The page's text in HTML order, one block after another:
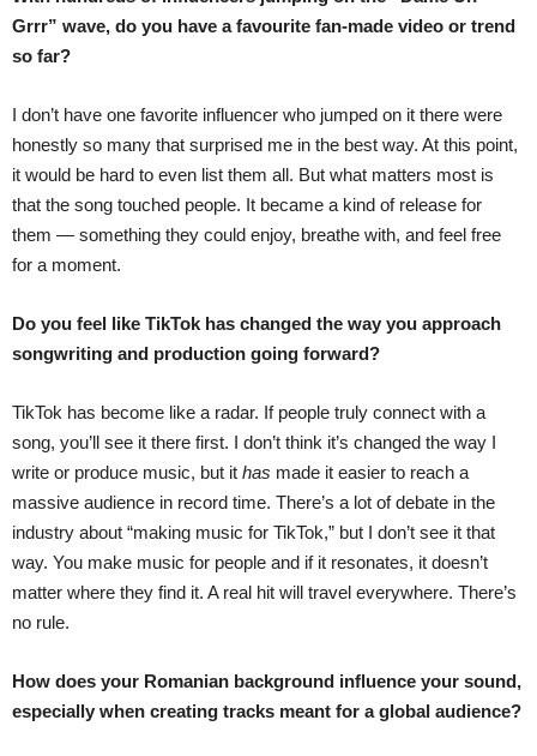
Grrr” wave, do you have a favourite fan-made video or trend
so far?
I don’t have one favorite influencer who jumped on it there were
honestly so many that surprised me in the best way. At this point,
it would be hard to even list them all. But what matters most is
that the song touched people. It became a kind of release for
them — something they could enjoy, breathe with, and feel free
for a moment.
Do you feel like TikTok has changed the way you approach
songwriting and production going forward?
TikTok has become like a radar. If people truly connect with a
song, you’ll see it there first. I don’t think it’s changed the way I
write or produce music, but it has made it easier to reach a
massive audience in record time. There’s a lot of debate in the
industry about “making music for TikTok,” but I don’t see it that
way. You make music for people and if it resonates, it doesn’t
matter where they find it. A real hit will travel everywhere. There’s
no rule.
How does your Romanian background influence your sound,
especially when creating tracks meant for a global audience?